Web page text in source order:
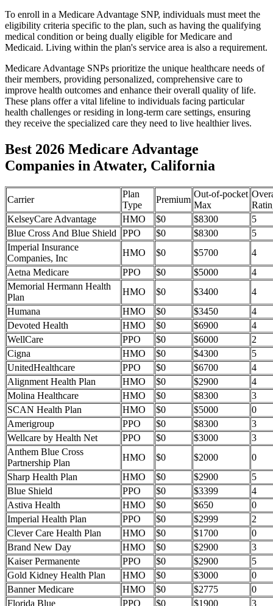
To enroll in a Medicare Advantage SNP, individuals must meet the
eligibility criteria specific to the plan, such as having the qualifying
medical condition or being dually eligible for Medicare and
Medicaid. Living within the plan's service area is also a requirement.
Medicare Advantage SNPs prioritize the unique healthcare needs of
their members, providing personalized, comprehensive care to
improve health outcomes and enhance their overall quality of life.
These plans offer a vital lifeline to individuals facing particular
health challenges or residing in long-term care settings, ensuring
they receive the specialized care they need to live healthier lives.
Best 2026 Medicare Advantage
Companies in Atwater, California
Carrier
Plan
Type
Premium
Out-of-pocket
Max
KelseyCare Advantage
HMO $0 $8300
5
Blue Cross And Blue Shield
PPO $0 $8300
5
Imperial Insurance
Companies, Inc
HMO $0 $5700
4
Aetna Medicare
PPO $0 $5000
4
Memorial Hermann Health
Plan
HMO $0 $3400
4
Humana
HMO $0 $3450
4
Devoted Health
HMO $0 $6900
4
WellCare
PPO $0 $6000
2
Cigna
HMO $0 $4300
5
UnitedHealthcare
PPO $0 $6700
4
Alignment Health Plan
HMO $0 $2900
4
Molina Healthcare
HMO $0 $8300
3
SCAN Health Plan
HMO $0 $5000
0
Amerigroup
PPO $0 $8300
3
Wellcare by Health Net
PPO $0 $3000
3
Anthem Blue Cross
Partnership Plan
HMO $0 $2000
0
Sharp Health Plan
HMO $0 $2900
5
Blue Shield
PPO $0 $3399
4
Astiva Health
HMO $0 $650
0
Imperial Health Plan
PPO $0 $2999
2
Clever Care Health Plan
HMO $0 $1700
0
Brand New Day
HMO $0 $2900
3
Kaiser Permanente
PPO $0 $2900
5
Gold Kidney Health Plan
HMO $0 $3000
0
Banner Medicare
HMO $0 $2775
0
Florida Blue
PPO $0 $1900 3